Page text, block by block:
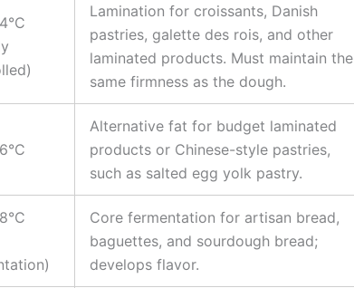
Lamination for croissants, Danish
pastries, galette des rois, and other
laminated products. Must maintain the
same firmness as the dough.
Alternative fat for budget laminated
products or Chinese-style pastries,
such as salted egg yolk pastry.
Core fermentation for artisan bread,
baguettes, and sourdough bread;
develops flavor.